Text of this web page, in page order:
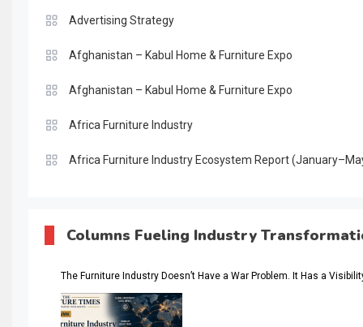
Advertising Strategy
Afghanistan – Kabul Home & Furniture Expo
Afghanistan – Kabul Home & Furniture Expo
Africa Furniture Industry
Africa Furniture Industry Ecosystem Report
AI & Future Intelligence Desk
AI & Future Technology Intelligence
Columns Fueling Industry
The Furniture Industry Doesn’t Have a War Problem. It Has a